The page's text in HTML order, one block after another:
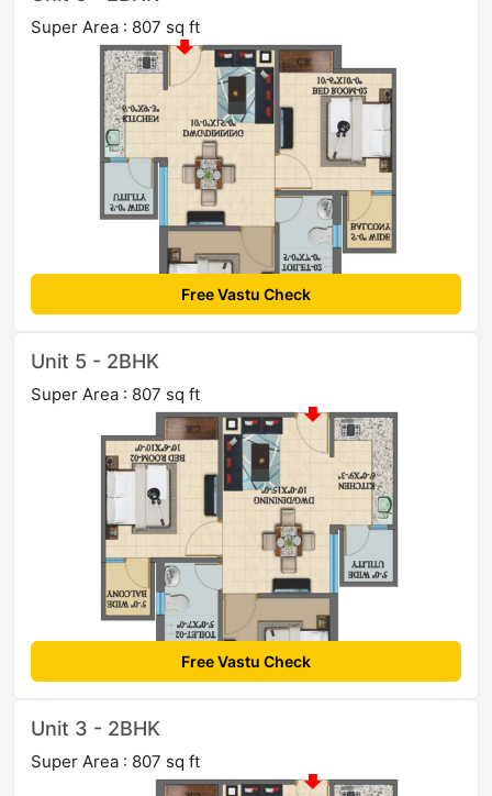
Super Area : 807 sq ft
Free Vastu Check
Unit 5 - 2BHK
Super Area : 807 sq ft
Free Vastu Check
Unit 3 - 2BHK
Super Area : 807 sq ft